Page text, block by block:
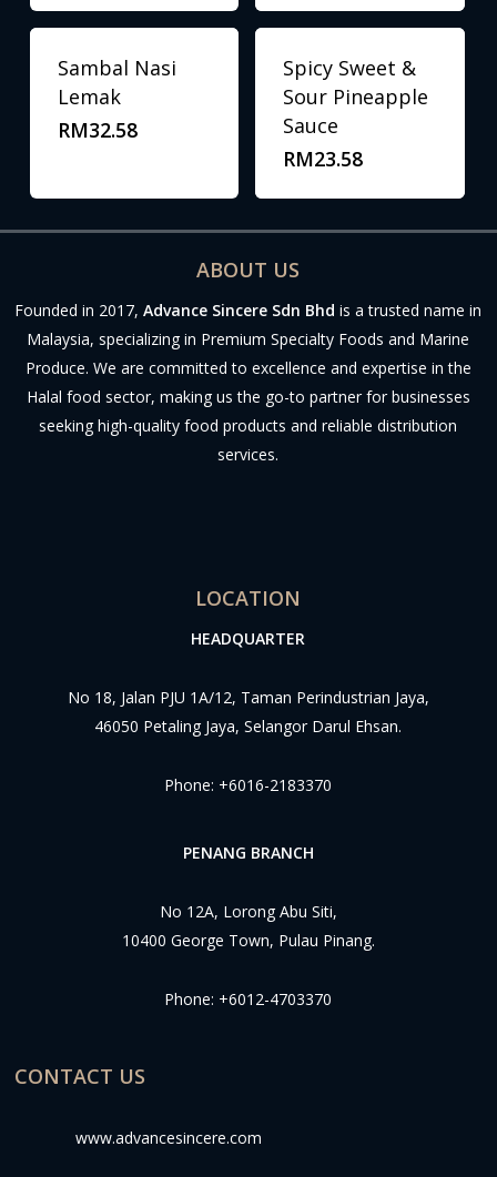
Sambal Nasi
Lemak
RM32.58
Spicy Sweet &
Sour Pineapple
Sauce
RM23.58
ABOUT US
Founded in 2017,Advance Sincere Sdn Bhd is a trusted name in
Malaysia, specializing in Premium Specialty Foods and Marine
Produce. We are committed to excellence and expertise in the
Halal food sector, making us the go-to partner for businesses
seeking high-quality food products and reliable distribution
services.
LOCATION
HEADQUARTER
No 18, Jalan PJU 1A/12, Taman Perindustrian Jaya,
46050 Petaling Jaya, Selangor Darul Ehsan.
Phone: +6016-2183370
PENANG BRANCH
No 12A, Lorong Abu Siti,
10400 George Town, Pulau Pinang.
Phone: +6012-4703370
CONTACT US
www.advancesincere.com